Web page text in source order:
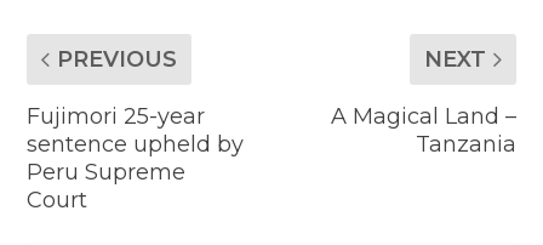
PREVIOUS
Fujimori 25-year
sentence upheld by
Peru Supreme
Court
NEXT
A Magical Land –
Tanzania